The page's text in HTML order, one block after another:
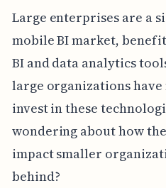
Large enterprises are a
mobile BI market,
BI and data analytics
large organizations
invest in these
wondering about how
impact smaller
behind?